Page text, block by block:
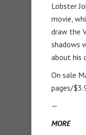
Lobster
movie,
draw the
shadows
about his
On sale
pages/
—
MORE